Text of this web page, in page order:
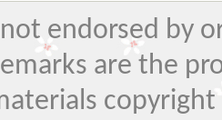
endorsed by
are the